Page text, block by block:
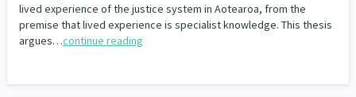
lived experience of the justice system in Aotearoa, from the
premise that lived experience is specialist knowledge. This thesis
argues…continue reading